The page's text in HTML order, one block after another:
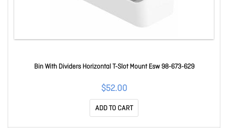
Bin With Dividers Horizontal T-Slot Mount Esw 98-673-629
$52.00
ADD TO CART